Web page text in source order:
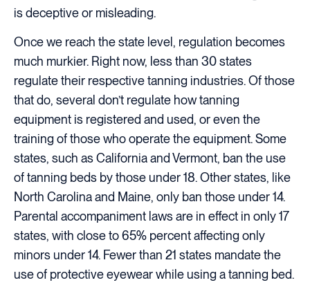
is deceptive or misleading.
Once we reach the state level, regulation becomes
much murkier. Right now, less than 30 states
regulate their respective tanning industries. Of those
that do, several don’t regulate how tanning
equipment is registered and used, or even the
training of those who operate the equipment. Some
states, such as California and Vermont, ban the use
of tanning beds by those under 18. Other states, like
North Carolina and Maine, only ban those under 14.
Parental accompaniment laws are in effect in only 17
states, with close to 65% percent affecting only
minors under 14. Fewer than 21 states mandate the
use of protective eyewear while using a tanning bed.